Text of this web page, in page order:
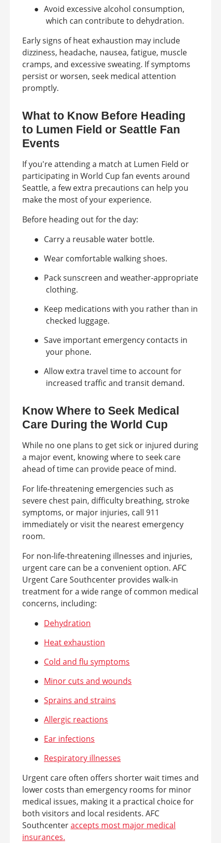
● Avoid excessive alcohol consumption,
which can contribute to dehydration.
Early signs of heat exhaustion may include
dizziness, headache, nausea, fatigue, muscle
cramps, and excessive sweating. If symptoms
persist or worsen, seek medical attention
promptly.
What to Know Before Heading
to Lumen Field or Seattle Fan
Events
If you're attending a match at Lumen Field or
participating in World Cup fan events around
Seattle, a few extra precautions can help you
make the most of your experience.
Before heading out for the day:
● Carry a reusable water bottle.
● Wear comfortable walking shoes.
● Pack sunscreen and weather-appropriate
clothing.
● Keep medications with you rather than in
checked luggage.
● Save important emergency contacts in
your phone.
● Allow extra travel time to account for
increased traffic and transit demand.
Know Where to Seek Medical
Care During the World Cup
While no one plans to get sick or injured during
a major event, knowing where to seek care
ahead of time can provide peace of mind.
For life-threatening emergencies such as
severe chest pain, difficulty breathing, stroke
symptoms, or major injuries, call 911
immediately or visit the nearest emergency
room.
For non-life-threatening illnesses and injuries,
urgent care can be a convenient option. AFC
Urgent Care Southcenter provides walk-in
treatment for a wide range of common medical
concerns, including:
● Dehydration
● Heat exhaustion
● Cold and flu symptoms
● Minor cuts and wounds
● Sprains and strains
● Allergic reactions
● Ear infections
● Respiratory illnesses
Urgent care often offers shorter wait times and
lower costs than emergency rooms for minor
medical issues, making it a practical choice for
both visitors and local residents. AFC
Southcenteraccepts most major medical
insurances.